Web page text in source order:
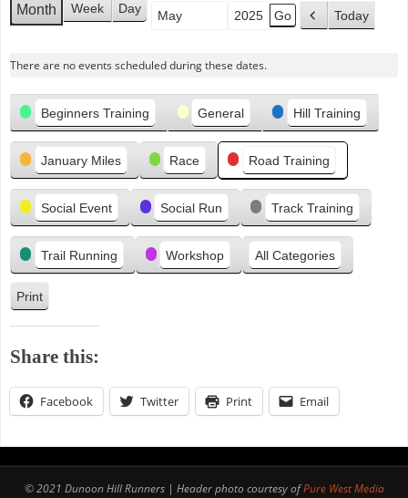
Month Week Day
Month
Year
P
i
o
u
s
Today
There are no events scheduled during these dates.
Categories
Beginners Training General Hill Training
January Miles Race Road Training
Social Event Social Run Track Training
Trail Running Workshop All Categories
Print
V
i
e
w
Share this:
Facebook Twitter Print Email
© 2021 Dunoon Hill Runners | Header photo courtesy ofPure West Media